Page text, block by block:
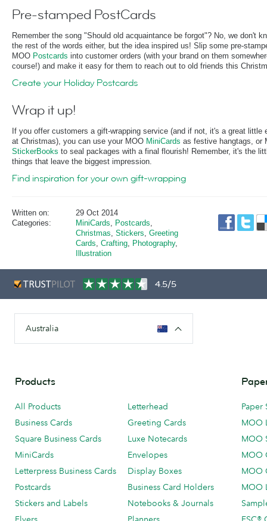
Pre-stamped PostCards
Remember the song "Should old acquaintance be forgot"? No, we don't
the rest of the words either, but the idea inspired us! Slip some pre-
MOO Postcards into customer orders (with your brand on them
course!) and make it easy for them to reach out to old friends this
Create your Holiday Postcards
Wrap it up!
If you offer customers a gift-wrapping service (and if not, it's a great little
at Christmas), you can use your MOO MiniCards as festive hangtags, or
StickerBooks to seal packages with a final flourish! Remember, it's the
things that leave the biggest impression.
Find inspiration for your own gift-wrapping
Written on:
29 Oct 2014
Categories:
MiniCards, Postcards,
Christmas, Stickers, Greeting
Cards, Crafting, Photography,
Illustration
4.5/5
Australia
Products
All Products
Business Cards
Square Business Cards
MiniCards
Letterpress Business Cards
Postcards
Stickers and Labels
Letterhead
Greeting Cards
Luxe Notecards
Envelopes
Display Boxes
Business Card Holders
Notebooks & Journals
Paper
MOO
MOO
MOO
MOO
MOO